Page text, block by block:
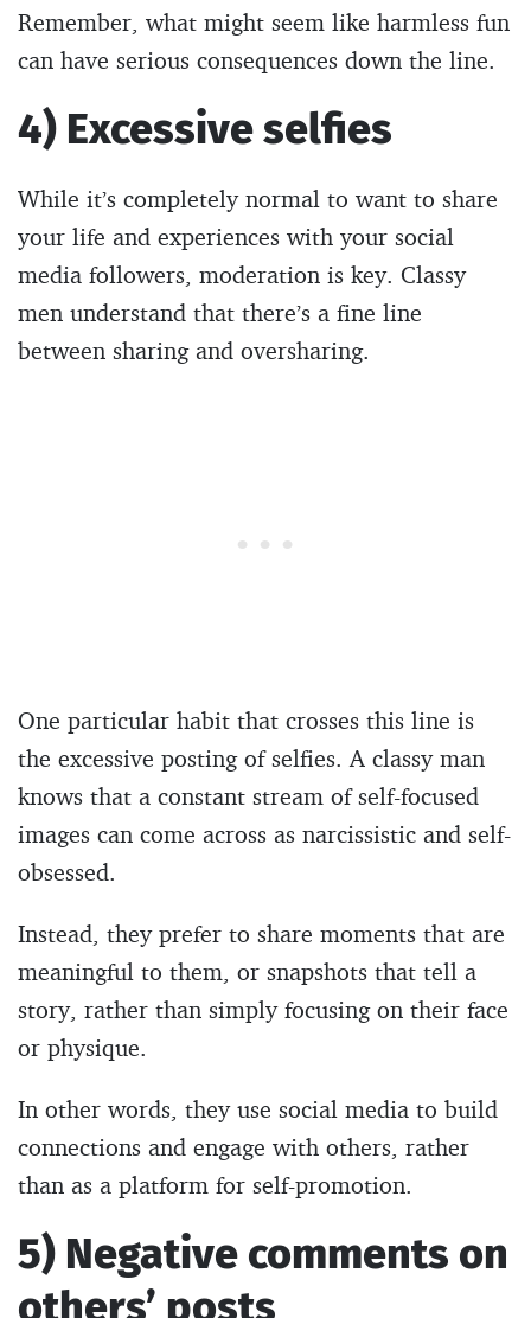
Remember, what might seem like harmless fun
can have serious consequences down the line.
4) Excessive selfies
While it’s completely normal to want to share
your life and experiences with your social
media followers, moderation is key. Classy
men understand that there’s a fine line
between sharing and oversharing.
One particular habit that crosses this line is
the excessive posting of selfies. A classy man
knows that a constant stream of self-focused
images can come across as narcissistic and self-
obsessed.
Instead, they prefer to share moments that are
meaningful to them, or snapshots that tell a
story, rather than simply focusing on their face
or physique.
In other words, they use social media to build
connections and engage with others, rather
than as a platform for self-promotion.
5) Negative comments on
others’ posts